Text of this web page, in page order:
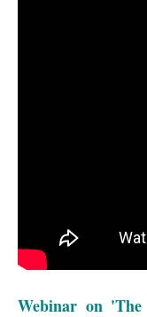
Webinar on